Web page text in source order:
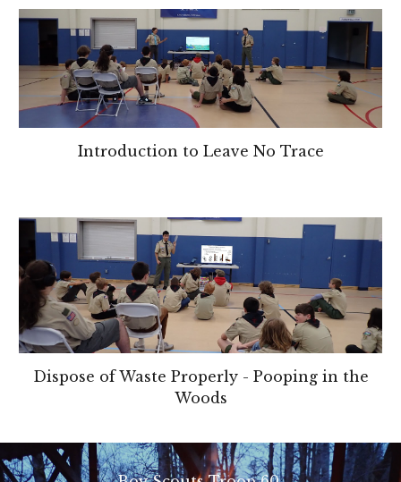
Introduction to Leave No Trace
Dispose of Waste Properly - Pooping in the
Woods